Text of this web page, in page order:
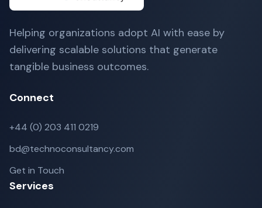
Helping organizations adopt AI with ease by
delivering scalable solutions that generate
tangible business outcomes.
Connect
+44 (0) 203 411 0219
bd@technoconsultancy.com
Get in Touch
Services